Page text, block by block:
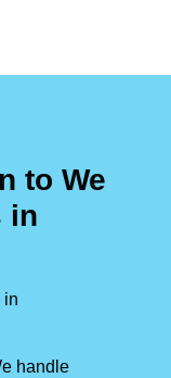
to We
in
in
handle